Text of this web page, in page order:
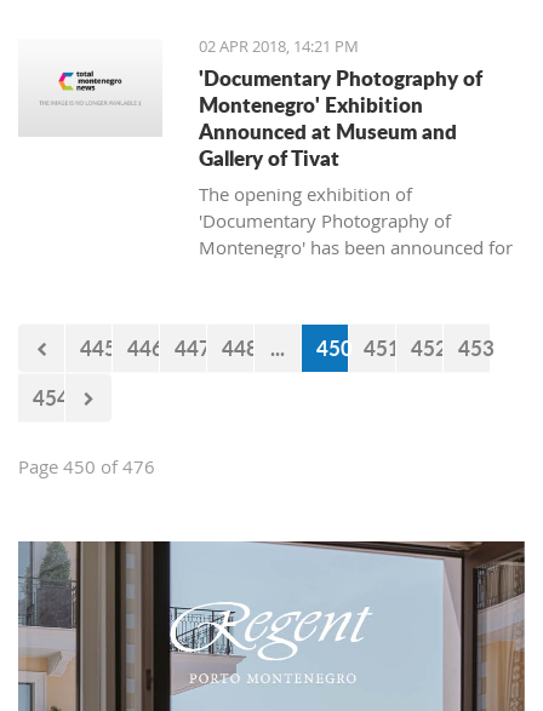
02 APR 2018, 14:21 PM
'Documentary Photography of
Montenegro' Exhibition
Announced at Museum and
Gallery of Tivat
The opening exhibition of
'Documentary Photography of
Montenegro' has been announced for
445 446 447 448 ... 450 451 452 453
454
Page 450 of 476